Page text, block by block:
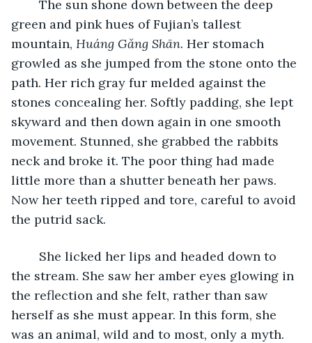
green and pink hues of Fujian’s tallest
mountain, Huáng Gǎng Shān. Her stomach
growled as she jumped from the stone onto the
path. Her rich gray fur melded against the
stones concealing her. Softly padding, she lept
skyward and then down again in one smooth
movement. Stunned, she grabbed the rabbits
neck and broke it. The poor thing had made
little more than a shutter beneath her paws.
Now her teeth ripped and tore, careful to avoid
the putrid sack.
the stream. She saw her amber eyes glowing in
the reflection and she felt, rather than saw
herself as she must appear. In this form, she
was an animal, wild and to most, only a myth.